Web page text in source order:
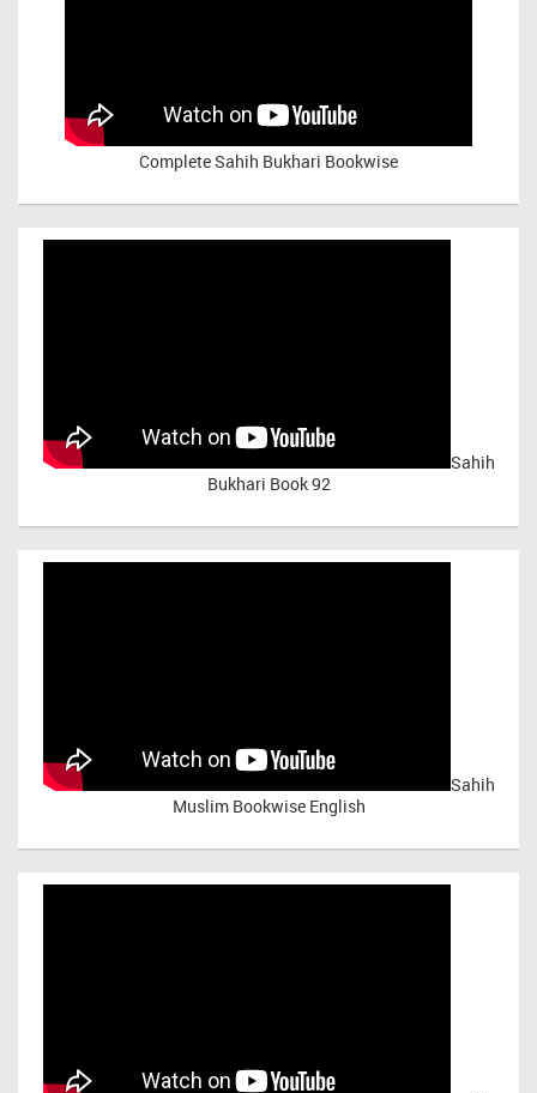
Complete Sahih Bukhari Bookwise
Sahih
Bukhari Book 92
Sahih
Muslim Bookwise English